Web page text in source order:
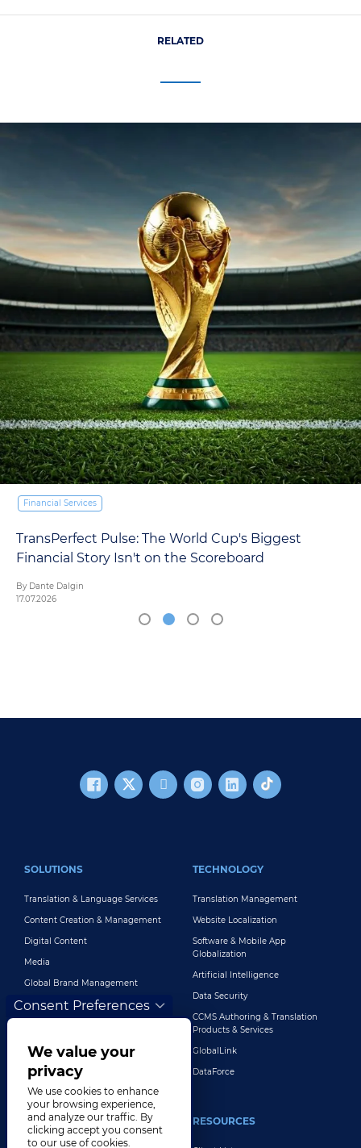
RELATED
Financial Services
TransPerfect Pulse: The World Cup's Biggest
Financial Story Isn't on the Scoreboard
By Dante Dalgin
17.07.2026
SOLUTIONS
Translation & Language Services
Content Creation & Management
Digital Content
Media
Global Brand Management
Customer Support
TECHNOLOGY
Translation Management
Website Localization
Software & Mobile App
Globalization
Artificial Intelligence
Data Security
CCMS Authoring & Translation
Products & Services
GlobalLink
DataForce
INDUSTRIES RESOURCES
Consent Preferences
We value your
privacy
We use cookies to enhance
your browsing experience,
and analyze our traffic. By
clicking accept you consent
to our use of cookies.